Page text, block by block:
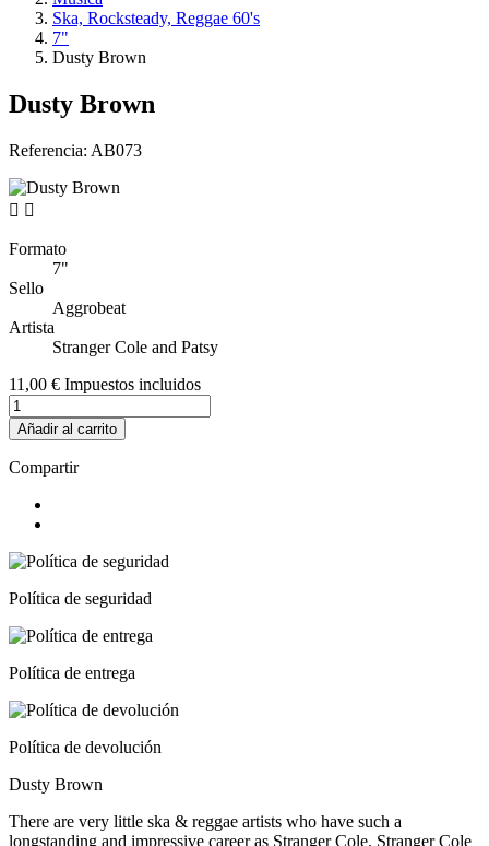
Ska, Rocksteady, Reggae 60's
7"
Dusty Brown
Dusty Brown
Referencia: AB073
 
Formato
7"
Sello
Aggrobeat
Artista
Stranger Cole and Patsy
11,00 € Impuestos incluidos
Añadir al carrito
Compartir
Política de seguridad
Política de entrega
Política de devolución
Dusty Brown
There are very little ska & reggae artists who have such a
longstanding and impressive career as Stranger Cole. Stranger Cole